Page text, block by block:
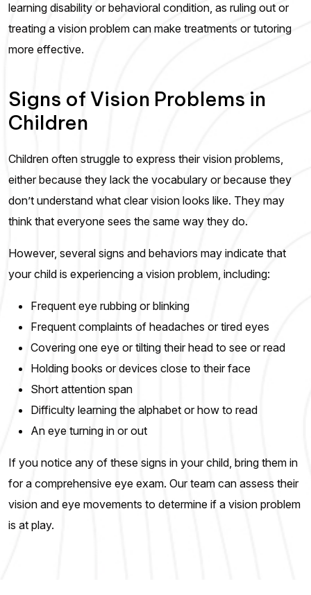
learning disability or behavioral condition, as ruling out or
treating a vision problem can make treatments or tutoring
more effective.
Signs of Vision Problems in
Children
Children often struggle to express their vision problems,
either because they lack the vocabulary or because they
don’t understand what clear vision looks like. They may
think that everyone sees the same way they do.
However, several signs and behaviors may indicate that
your child is experiencing a vision problem, including:
Frequent eye rubbing or blinking
Frequent complaints of headaches or tired eyes
Covering one eye or tilting their head to see or read
Holding books or devices close to their face
Short attention span
Difficulty learning the alphabet or how to read
An eye turning in or out
If you notice any of these signs in your child, bring them in
for a comprehensive eye exam. Our team can assess their
vision and eye movements to determine if a vision problem
is at play.